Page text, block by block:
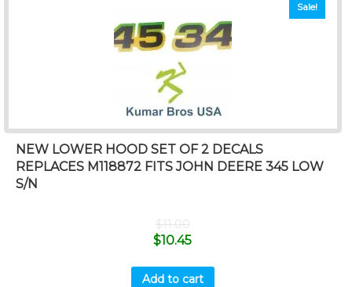
Sale!
NEW LOWER HOOD SET OF 2 DECALS
REPLACES M118872 FITS JOHN DEERE 345 LOW
S/N
$11.00
$10.45
Add to cart